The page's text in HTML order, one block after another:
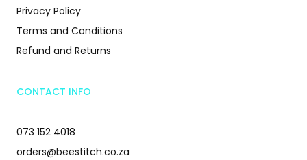
Privacy Policy
Terms and Conditions
Refund and Returns
CONTACT INFO
073 152 4018
orders@beestitch.co.za